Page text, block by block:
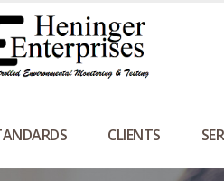
CLIENTS